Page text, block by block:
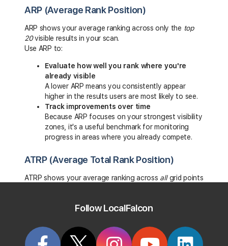
ARP (Average Rank Position)
ARP shows your average ranking across only the top
20visible results in your scan.
Use ARP to:
Evaluate how well you rank where you're
already visible
A lower ARP means you consistently appear
higher in the results users are most likely to see.
Track improvements over time
Because ARP focuses on your strongest visibility
zones, it's a useful benchmark for monitoring
progress in areas where you already compete.
ATRP (Average Total Rank Position)
ATRP shows your average ranking across allgrid points
area
This gives you a full-picture metric that includes
Follow LocalFalcon